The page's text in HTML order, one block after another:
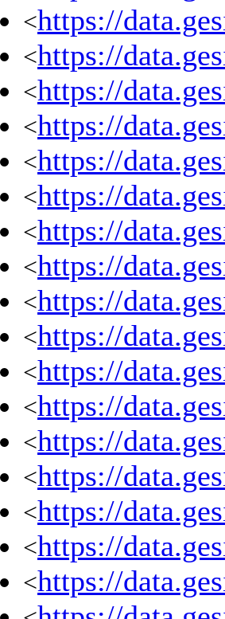
<https://
<https://
<https://
<https://
<https://
<https://
<https://
<https://
<https://
<https://
<https://
<https://
<https://
<https://
<https://
<https://
<https://